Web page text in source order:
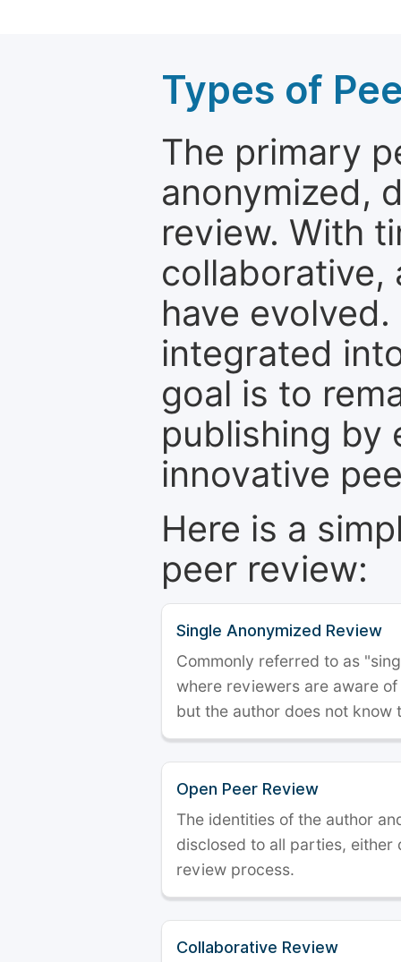
Types of
The primary
anonymized,
review. With
collaborative,
have
integrated
goal is to
publishing by
innovative
Here is a
peer review:
Single Anonymized Review
Commonly referred to as
where reviewers are aware
but the author does not know
Open Peer Review
The identities of the author
disclosed to all parties, either
review process.
Collaborative Review